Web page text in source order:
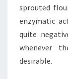
sprouted
enzymatic
quite
whenever
desirable.